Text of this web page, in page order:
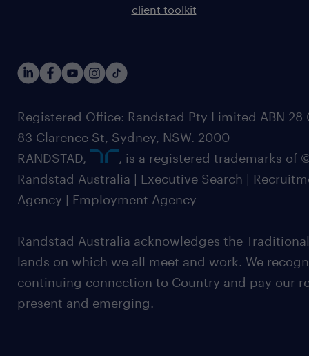
client toolkit
Registered Office: Randstad Pty Limited ABN 28
83 Clarence St, Sydney, NSW. 2000
RANDSTAD,
, is a registered trademarks of
Randstad Australia | Executive Search |
Agency | Employment Agency
Randstad Australia acknowledges the
lands on which we all meet and work. We
continuing connection to Country and pay our
present and emerging.